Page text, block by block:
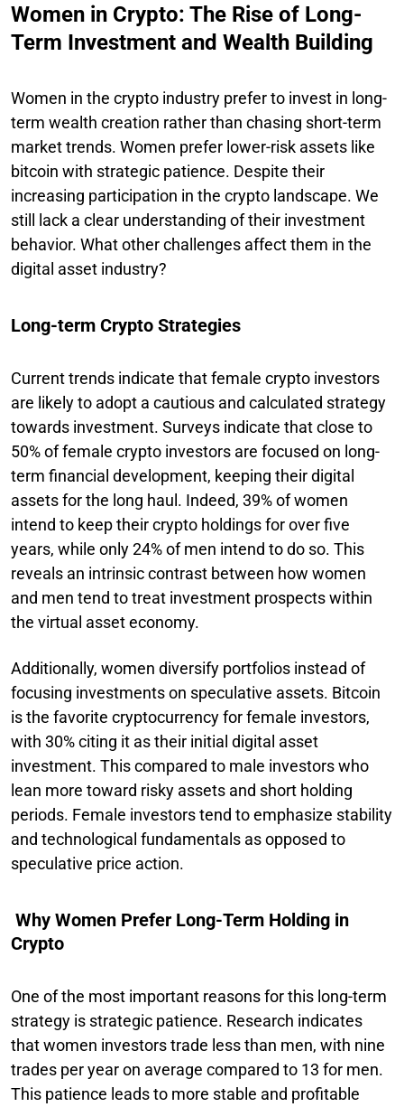
Women in Crypto: The Rise of Long-
Term Investment and Wealth Building
Women in the crypto industry prefer to invest in long-
term wealth creation rather than chasing short-term
market trends. Women prefer lower-risk assets like
bitcoin with strategic patience. Despite their
increasing participation in the crypto landscape. We
still lack a clear understanding of their investment
behavior. What other challenges affect them in the
digital asset industry?
Long-term Crypto Strategies
Current trends indicate that female crypto investors
are likely to adopt a cautious and calculated strategy
towards investment. Surveys indicate that close to
50% of female crypto investors are focused on long-
term financial development, keeping their digital
assets for the long haul. Indeed, 39% of women
intend to keep their crypto holdings for over five
years, while only 24% of men intend to do so. This
reveals an intrinsic contrast between how women
and men tend to treat investment prospects within
the virtual asset economy.
Additionally, women diversify portfolios instead of
focusing investments on speculative assets. Bitcoin
is the favorite cryptocurrency for female investors,
with 30% citing it as their initial digital asset
investment. This compared to male investors who
lean more toward risky assets and short holding
periods. Female investors tend to emphasize stability
and technological fundamentals as opposed to
speculative price action.
Why Women Prefer Long-Term Holding in
Crypto
One of the most important reasons for this long-term
strategy is strategic patience. Research indicates
that women investors trade less than men, with nine
trades per year on average compared to 13 for men.
This patience leads to more stable and profitable